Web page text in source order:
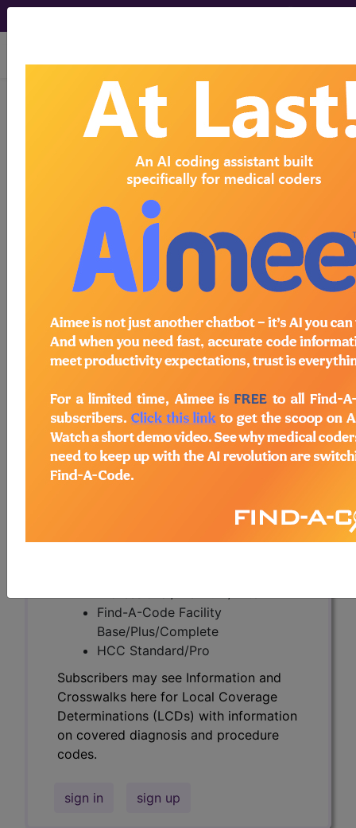
viewing Thu Aug 6, 2026
Article - Local Coverage
Determination
Sipuleucel-T
(Provenge®) -
Coverage Criteria for
Prostate Cancer –
Clarification (A55719)
Subscribers may see Information and
Crosswalks here for Local Coverage
Determinations (LCDs) with information
on covered diagnosis and procedure
codes.
Access to this feature is available in the
Find-A-Code Facility
Base/Plus/Complete
HCC Standard/Pro
Subscribers may see Information and
Crosswalks here for Local Coverage
Determinations (LCDs) with information
on covered diagnosis and procedure
codes.
sign in sign up